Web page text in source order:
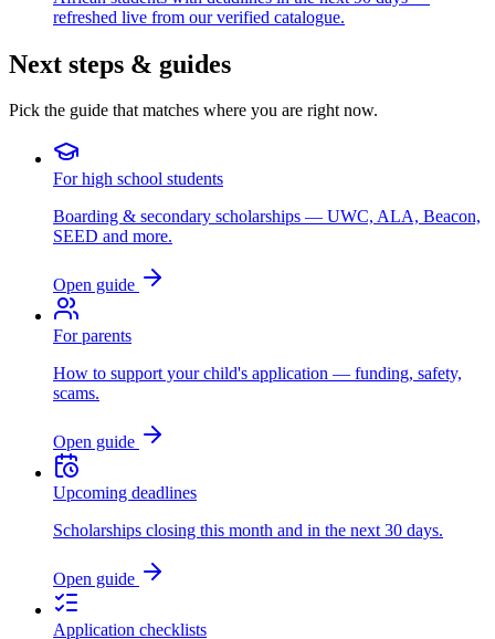
refreshed live from our verified catalogue.
Next steps & guides
Pick the guide that matches where you are right now.
For high school students
Boarding & secondary scholarships — UWC, ALA, Beacon,
SEED and more.
Open guide
For parents
How to support your child's application — funding, safety,
scams.
Open guide
Upcoming deadlines
Scholarships closing this month and in the next 30 days.
Open guide
Application checklists